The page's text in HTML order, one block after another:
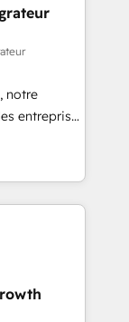
full potential
equip
to
notre
entreprises
revenus
ETI
et des
RevOps
et